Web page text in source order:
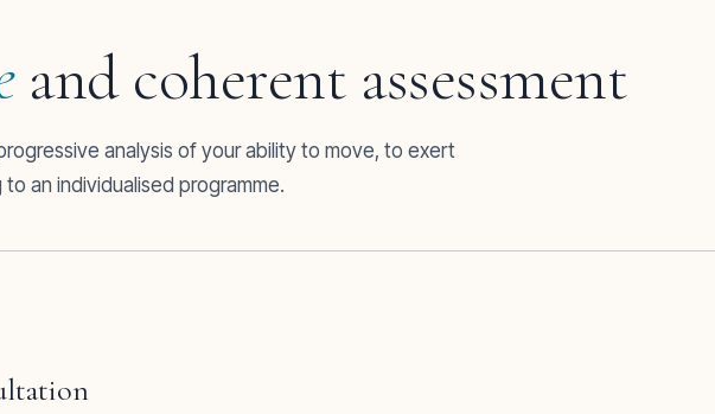
and coherent assessment
analysis of your ability to move, to exert
an individualised programme.